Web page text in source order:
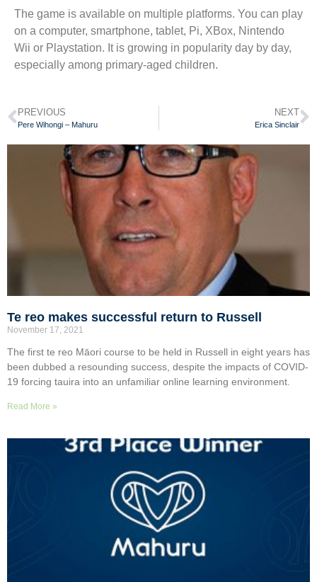
The game is available on multiple platforms. You can play
on a computer, smartphone, tablet, Pi, XBox, Nintendo
Wii or Playstation. It is growing in popularity day by day,
especially among primary-aged children.
PREVIOUS
Pere Wihongi – Mahuru
NEXT
Erica Sinclair
Te reo makes successful return to Russell
November 17, 2021
The first te reo Māori course to be held in Russell in eight years has
been dubbed a resounding success, despite the impacts of COVID-
19 forcing tauira into an unfamiliar online learning environment.
Read More »